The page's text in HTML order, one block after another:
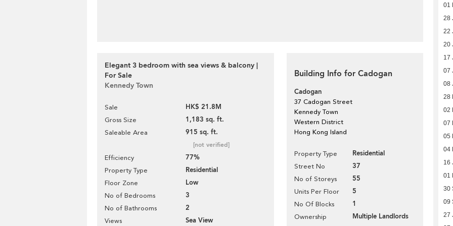
Elegant 3 bedroom with sea views & balcony |
For Sale
Kennedy Town
Sale HK$ 21.8M
Gross Size 1,183 sq. ft.
Saleable Area 915 sq. ft.
[not verified]
Efficiency 77%
Property Type Residential
Floor Zone Low
No of Bedrooms 3
No of Bathrooms 2
Views Sea View
Building Info for Cadogan
Cadogan
37 Cadogan Street
Kennedy Town
Western District
Hong Kong Island
Property Type Residential
Street No 37
No of Storeys 55
Units Per Floor 5
No Of Blocks 1
Ownership Multiple Landlords
01
28
22
20
17
07
08
28
02
07
05
04
16
01
30
09
27